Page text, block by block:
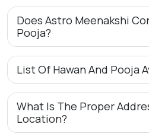
Does Astro Meenakshi
Pooja?
List Of Hawan And Pooja
What Is The Proper
Location?